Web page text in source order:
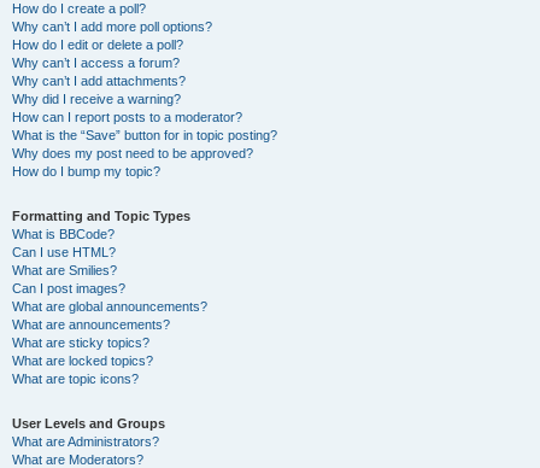
How do I create a poll?
Why can’t I add more poll options?
How do I edit or delete a poll?
Why can’t I access a forum?
Why can’t I add attachments?
Why did I receive a warning?
How can I report posts to a moderator?
What is the “Save” button for in topic posting?
Why does my post need to be approved?
How do I bump my topic?
Formatting and Topic Types
What is BBCode?
Can I use HTML?
What are Smilies?
Can I post images?
What are global announcements?
What are announcements?
What are sticky topics?
What are locked topics?
What are topic icons?
User Levels and Groups
What are Administrators?
What are Moderators?